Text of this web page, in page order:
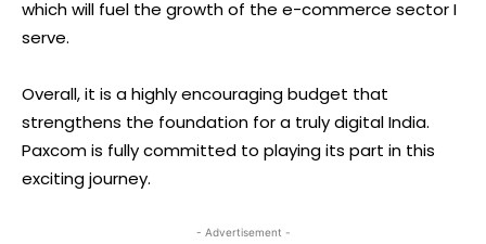
which will fuel the growth of the e-commerce sector I
serve.
Overall, it is a highly encouraging budget that
strengthens the foundation for a truly digital India.
Paxcom is fully committed to playing its part in this
exciting journey.
- Advertisement -